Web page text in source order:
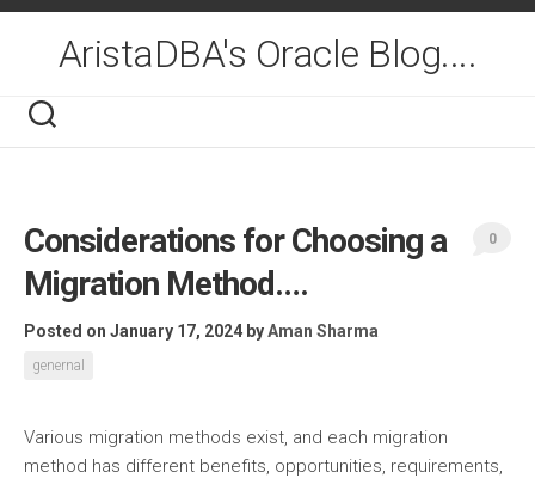
Skip
contentAristaDBA's Oracle Blog....
Considerations for Choosing a
Migration Method….
Posted on January 17, 2024 byAman Sharma
genernal
0
Various migration methods exist, and each migration
method has different benefits, opportunities, requirements,